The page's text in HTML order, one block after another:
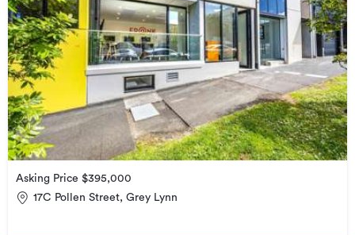
Asking Price $395,000
17C Pollen Street, Grey Lynn